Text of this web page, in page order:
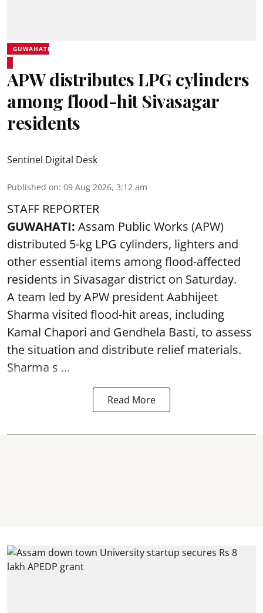
GUWAHATI
APW distributes LPG cylinders
among flood-hit Sivasagar
residents
Sentinel Digital Desk
Published on: 09 Aug 2026, 3:12 am
STAFF REPORTER
GUWAHATI: Assam Public Works (APW)
distributed 5-kg LPG cylinders, lighters and
other essential items among flood-affected
residents in Sivasagar district on Saturday.
A team led by APW president Aabhijeet
Sharma visited flood-hit areas, including
Kamal Chapori and Gendhela Basti, to assess
the situation and distribute relief materials.
Sharma s ...
Read More